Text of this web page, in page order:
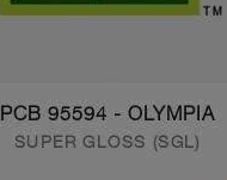
PCB 95594 - OLYMPIA
SUPER GLOSS (SGL)